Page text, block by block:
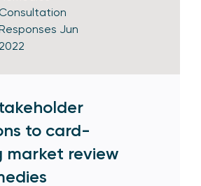
to card-
market review